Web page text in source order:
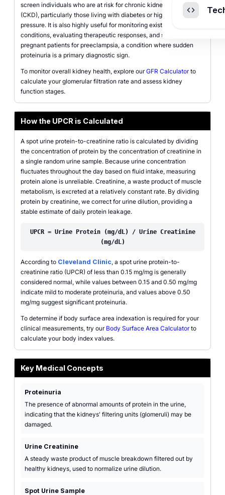
screen individuals who are at risk for chronic kidney disease
(CKD), particularly those living with diabetes or high blood
pressure. It is also highly useful for monitoring existing renal
conditions, evaluating therapeutic responses, and screening
pregnant patients for preeclampsia, a condition where sudden
proteinuria is a primary diagnostic sign.
To monitor overall kidney health, explore ourGFR Calculatorto
calculate your glomerular filtration rate and assess kidney
function stages.
How the UPCR is Calculated
A spot urine protein-to-creatinine ratio is calculated by dividing
the concentration of protein by the concentration of creatinine in
a single random urine sample. Because urine concentration
fluctuates throughout the day based on fluid intake, measuring
protein alone is unreliable. Creatinine, a waste product of muscle
metabolism, is excreted at a relatively constant rate. By dividing
protein by creatinine, we correct for urine dilution, providing a
stable estimate of daily protein leakage.
UPCR = Urine Protein (mg/dL) / Urine Creatinine
(mg/dL)
According to Cleveland Clinic, a spot urine protein-to-
creatinine ratio (UPCR) of less than 0.15 mg/mg is generally
considered normal, while values between 0.15 and 0.50 mg/mg
indicate mild to moderate proteinuria, and values above 0.50
mg/mg suggest significant proteinuria.
To determine if body surface area indexation is required for your
clinical measurements, try our Body Surface Area Calculatorto
calculate your body index values.
Key Medical Concepts
Proteinuria
The presence of abnormal amounts of protein in the urine,
indicating that the kidneys' filtering units (glomeruli) may be
damaged.
Urine Creatinine
A steady waste product of muscle breakdown filtered out by
healthy kidneys, used to normalize urine dilution.
Spot Urine Sample